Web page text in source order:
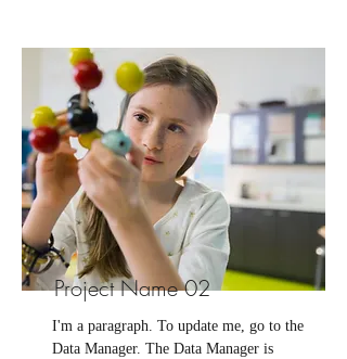
Project Name 02
I'm a paragraph. To update me, go to the
Data Manager. The Data Manager is